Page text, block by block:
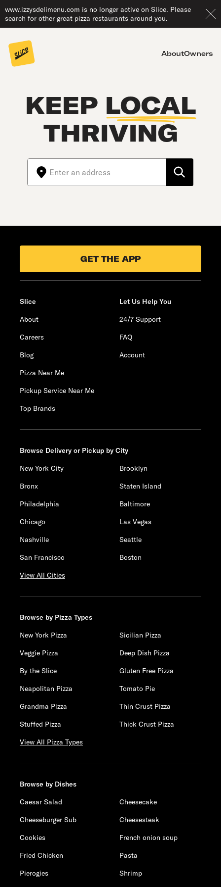
www.izzysdelimenu.com is no longer active on Slice. Please
search for other great pizza restaurants around you.
AboutOwners
KEEP LOCAL
THRIVING
GET THE APP
Slice
About
Careers
Blog
Pizza Near Me
Pickup Service Near Me
Top Brands
Let Us Help You
24/7 Support
FAQ
Account
Browse Delivery or Pickup by City
New York City
Brooklyn
Bronx
Staten Island
Philadelphia
Baltimore
Chicago
Las Vegas
Nashville
Seattle
San Francisco
Boston
View All Cities
Browse by Pizza Types
New York Pizza
Sicilian Pizza
Veggie Pizza
Deep Dish Pizza
By the Slice
Gluten Free Pizza
Neapolitan Pizza
Tomato Pie
Grandma Pizza
Thin Crust Pizza
Stuffed Pizza
Thick Crust Pizza
View All Pizza Types
Browse by Dishes
Caesar Salad
Cheesecake
Cheeseburger Sub
Cheesesteak
Cookies
French onion soup
Fried Chicken
Pasta
Pierogies
Shrimp